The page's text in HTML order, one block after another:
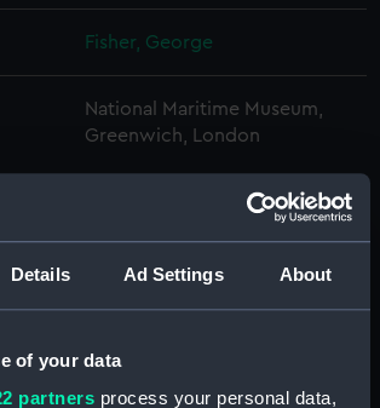
Details Ad Settings About
of your data
partners process your personal data,
Fisher, George
National Maritime Museum,
Greenwich, London
+ icons to explore more.
(FIS)